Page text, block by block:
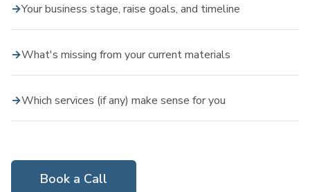
Your business stage, raise goals, and timeline
What's missing from your current materials
Which services (if any) make sense for you
Book a Call